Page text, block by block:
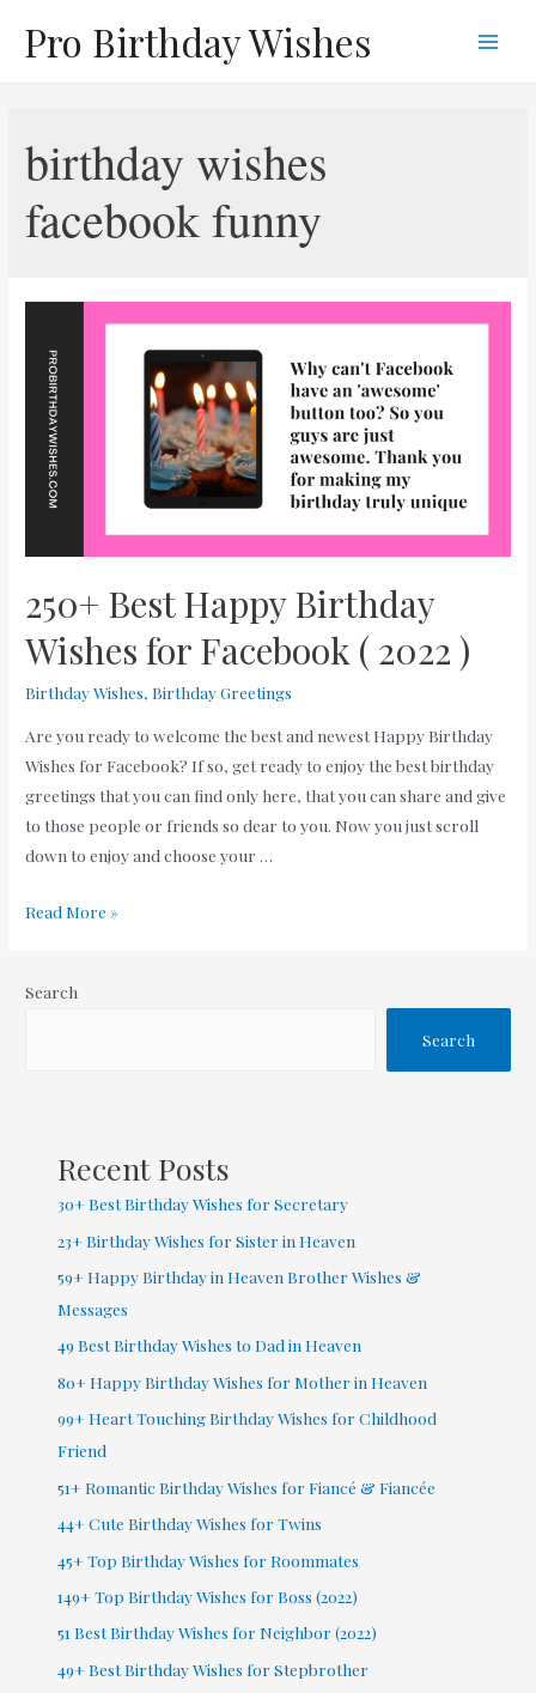
Pro Birthday Wishes
birthday wishes
facebook funny
250+ Best Happy Birthday
Wishes for Facebook ( 2022 )
Birthday Wishes,Birthday Greetings
Are you ready to welcome the best and newest Happy Birthday
Wishes for Facebook? If so, get ready to enjoy the best birthday
greetings that you can find only here, that you can share and give
to those people or friends so dear to you. Now you just scroll
down to enjoy and choose your …
250+
Birthday
Read More »
Search
Search
Recent Posts
30+ Best Birthday Wishes for Secretary
23+ Birthday Wishes for Sister in Heaven
59+ Happy Birthday in Heaven Brother Wishes &
Messages
49 Best Birthday Wishes to Dad in Heaven
80+ Happy Birthday Wishes for Mother in Heaven
99+ Heart Touching Birthday Wishes for Childhood
Friend
51+ Romantic Birthday Wishes for Fiancé & Fiancée
44+ Cute Birthday Wishes for Twins
45+ Top Birthday Wishes for Roommates
149+ Top Birthday Wishes for Boss (2022)
51 Best Birthday Wishes for Neighbor (2022)
49+ Best Birthday Wishes for Stepbrother